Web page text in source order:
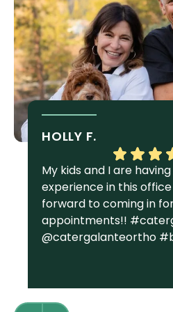
HOLLY F.
My kids and I are
experience in this
forward to coming in
appointments!!
@catergalanteortho